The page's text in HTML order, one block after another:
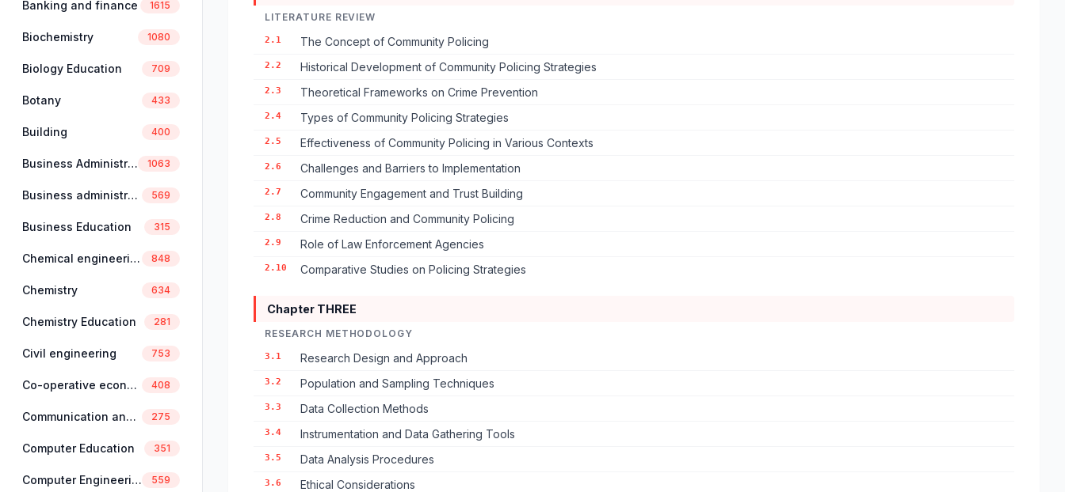
Banking and finance 1615
Biochemistry 1080
Biology Education 709
Botany 433
Building 400
Business Administration 1063
Business administration and management 569
Business Education 315
Chemical engineering 848
Chemistry 634
Chemistry Education 281
Civil engineering 753
Co-operative economics and management 408
Communication and linguistics 275
Computer Education 351
Computer Engineering 559
LITERATURE REVIEW
2.1 The Concept of Community Policing
2.2 Historical Development of Community Policing Strategies
2.3 Theoretical Frameworks on Crime Prevention
2.4 Types of Community Policing Strategies
2.5 Effectiveness of Community Policing in Various Contexts
2.6 Challenges and Barriers to Implementation
2.7 Community Engagement and Trust Building
2.8 Crime Reduction and Community Policing
2.9 Role of Law Enforcement Agencies
2.10 Comparative Studies on Policing Strategies
Chapter THREE
RESEARCH METHODOLOGY
3.1 Research Design and Approach
3.2 Population and Sampling Techniques
3.3 Data Collection Methods
3.4 Instrumentation and Data Gathering Tools
3.5 Data Analysis Procedures
3.6 Ethical Considerations